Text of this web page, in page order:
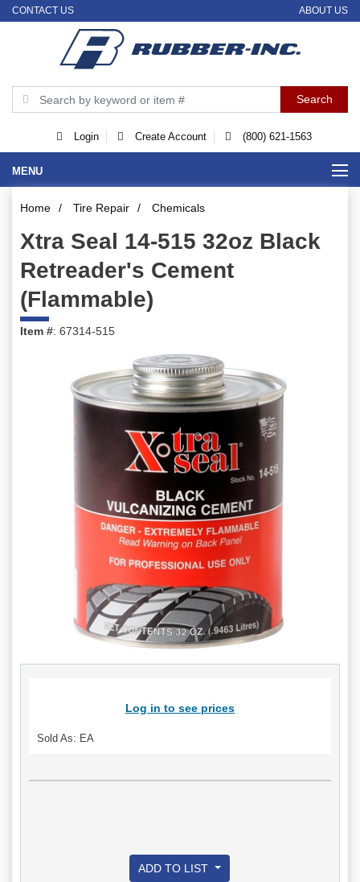
CONTACT US ABOUT US
Login Create Account (800) 621-1563
MENU
Home / Tire Repair / Chemicals
Xtra Seal 14-515 32oz Black
Retreader's Cement
(Flammable)
Item #: 67314-515
Log in to see prices
Sold As: EA
ADD TO LIST